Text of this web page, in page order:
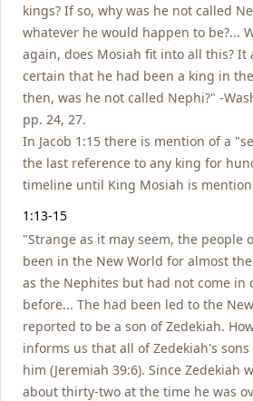
kings? If so, why was he not called
whatever he would happen to be?...
again, does Mosiah fit into all this? It
certain that he had been a king in
then, was he not called Nephi?" -
pp. 24, 27.
In Jacob 1:15 there is mention of a
the last reference to any king for
timeline until King Mosiah is
1:13-15
"Strange as it may seem, the people
been in the New World for almost
as the Nephites but had not come in
before... The had been led to the
reported to be a son of Zedekiah.
informs us that all of Zedekiah's
him (Jeremiah 39:6). Since Zedekiah
about thirty-two at the time he was